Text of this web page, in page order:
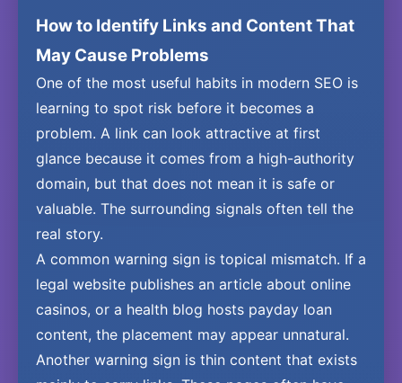
How to Identify Links and Content That
May Cause Problems
One of the most useful habits in modern SEO is
learning to spot risk before it becomes a
problem. A link can look attractive at first
glance because it comes from a high-authority
domain, but that does not mean it is safe or
valuable. The surrounding signals often tell the
real story.
A common warning sign is topical mismatch. If a
legal website publishes an article about online
casinos, or a health blog hosts payday loan
content, the placement may appear unnatural.
Another warning sign is thin content that exists